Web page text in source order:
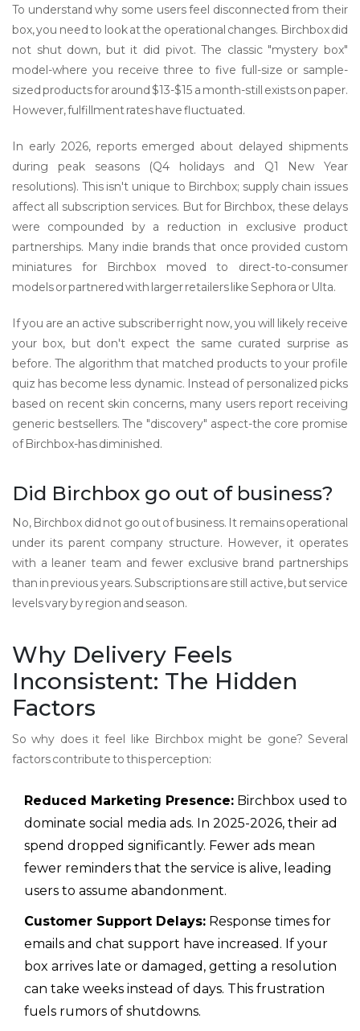
To understand why some users feel disconnected from their
box, you need to look at the operational changes. Birchbox did
not shut down, but it did pivot. The classic "mystery box"
model-where you receive three to five full-size or sample-
sized products for around $13-$15 a month-still exists on paper.
However, fulfillment rates have fluctuated.
In early 2026, reports emerged about delayed shipments
during peak seasons (Q4 holidays and Q1 New Year
resolutions). This isn't unique to Birchbox; supply chain issues
affect all subscription services. But for Birchbox, these delays
were compounded by a reduction in exclusive product
partnerships. Many indie brands that once provided custom
miniatures for Birchbox moved to direct-to-consumer
models or partnered with larger retailers like Sephora or Ulta.
If you are an active subscriber right now, you will likely receive
your box, but don't expect the same curated surprise as
before. The algorithm that matched products to your profile
quiz has become less dynamic. Instead of personalized picks
based on recent skin concerns, many users report receiving
generic bestsellers. The "discovery" aspect-the core promise
of Birchbox-has diminished.
Did Birchbox go out of business?
No, Birchbox did not go out of business. It remains operational
under its parent company structure. However, it operates
with a leaner team and fewer exclusive brand partnerships
than in previous years. Subscriptions are still active, but service
levels vary by region and season.
Why Delivery Feels
Inconsistent: The Hidden
Factors
So why does it feel like Birchbox might be gone? Several
factors contribute to this perception:
Reduced Marketing Presence: Birchbox used to
dominate social media ads. In 2025-2026, their ad
spend dropped significantly. Fewer ads mean
fewer reminders that the service is alive, leading
users to assume abandonment.
Customer Support Delays: Response times for
emails and chat support have increased. If your
box arrives late or damaged, getting a resolution
can take weeks instead of days. This frustration
fuels rumors of shutdowns.